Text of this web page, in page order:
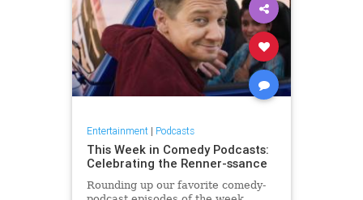
Entertainment| Podcasts
This Week in Comedy Podcasts:
Celebrating the Renner-ssance
Rounding up our favorite comedy-